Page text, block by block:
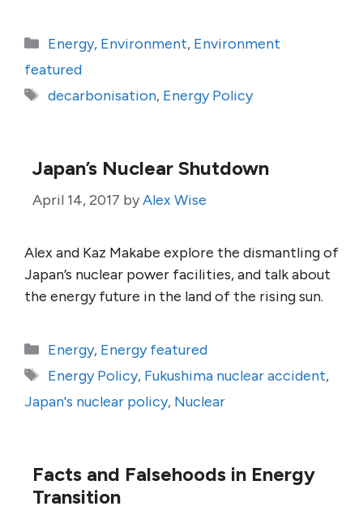
Categories
Energy, Environment, Environment
featured
Tags
decarbonisation, Energy Policy
Japan’s Nuclear Shutdown
April 14, 2017 byAlex Wise
Alex and Kaz Makabe explore the dismantling of
Japan’s nuclear power facilities, and talk about
the energy future in the land of the rising sun.
Categories
Energy, Energy featured
Tags
Energy Policy, Fukushima nuclear accident,
Japan's nuclear policy, Nuclear
Facts and Falsehoods in Energy
Transition